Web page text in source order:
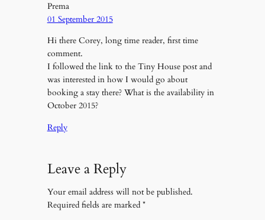
Prema
01 September 2015
Hi there Corey, long time reader, first time
comment.
I followed the link to the Tiny House post and
was interested in how I would go about
booking a stay there? What is the availability in
October 2015?
Reply
Leave a Reply
Your email address will not be published.
Required fields are marked *